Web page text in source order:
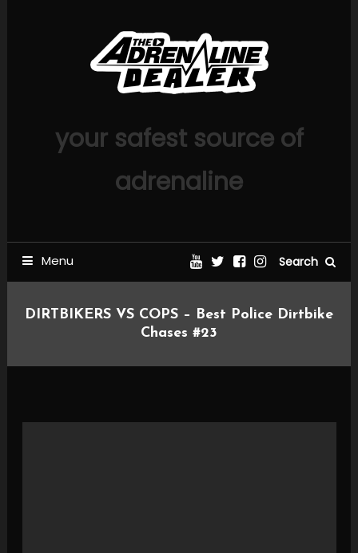
your safest source of
adrenaline
Menu Search
DIRTBIKERS VS COPS – Best Police Dirtbike
Chases #23